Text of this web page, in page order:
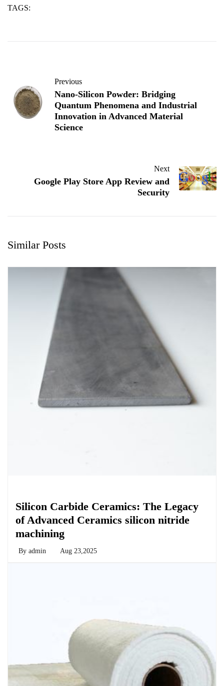
TAGS:
Previous
Nano-Silicon Powder: Bridging
Quantum Phenomena and Industrial
Innovation in Advanced Material
Science
Next
Google Play Store App Review and
Security
Similar Posts
Silicon Carbide Ceramics: The Legacy
of Advanced Ceramics silicon nitride
machining
By admin Aug 23,2025